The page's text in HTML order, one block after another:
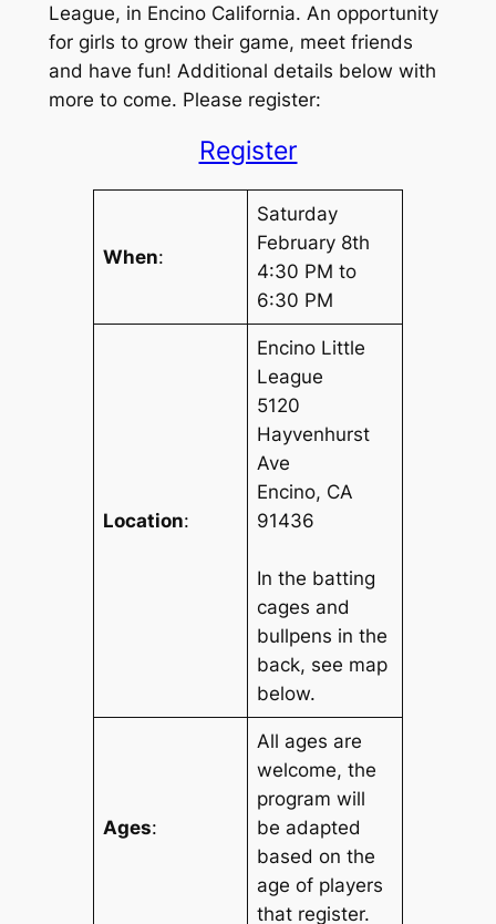
League, in Encino California. An opportunity
for girls to grow their game, meet friends
and have fun! Additional details below with
more to come. Please register:
Register
When:
Saturday
February 8th
4:30 PM to
6:30 PM
Location:
Encino Little
League
5120
Hayvenhurst
Ave
Encino, CA
91436
In the batting
cages and
bullpens in the
back, see map
below.
Ages:
All ages are
welcome, the
program will
be adapted
based on the
age of players
that register.